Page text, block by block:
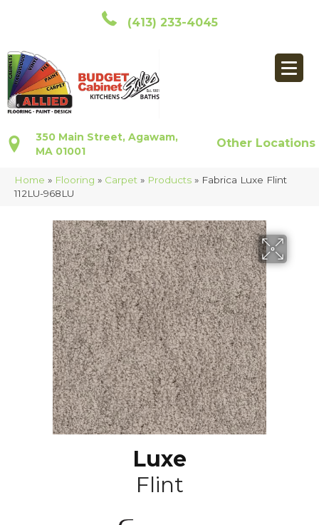
(413) 233-4045
350 Main Street, Agawam,
MA 01001
Other Locations
Home » Flooring » Carpet » Products » Fabrica Luxe Flint
112LU-968LU
Luxe
Flint